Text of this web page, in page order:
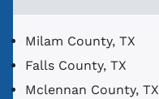
Milam County, TX
Falls County, TX
Mclennan County, TX